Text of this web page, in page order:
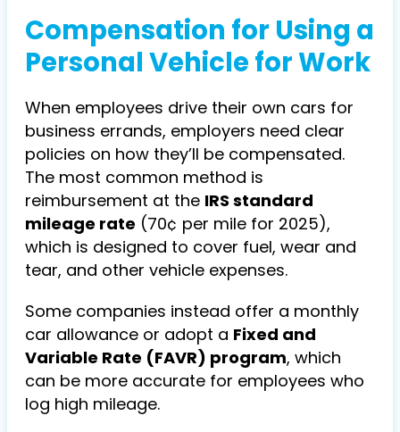
Compensation for Using a
Personal Vehicle for Work
When employees drive their own cars for
business errands, employers need clear
policies on how they’ll be compensated.
The most common method is
reimbursement at the IRS standard
mileage rate (70¢ per mile for 2025),
which is designed to cover fuel, wear and
tear, and other vehicle expenses.
Some companies instead offer a monthly
car allowance or adopt a Fixed and
Variable Rate (FAVR) program, which
can be more accurate for employees who
log high mileage.